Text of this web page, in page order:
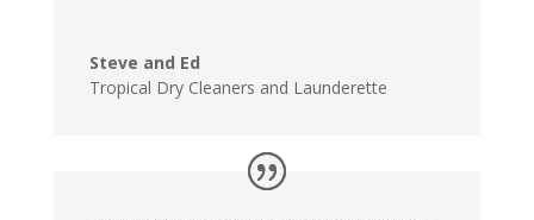
Steve and Ed
Tropical Dry Cleaners and Launderette